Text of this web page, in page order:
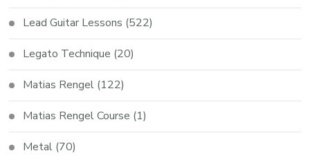
Lead Guitar Lessons (522)
Legato Technique (20)
Matias Rengel (122)
Matias Rengel Course (1)
Metal (70)